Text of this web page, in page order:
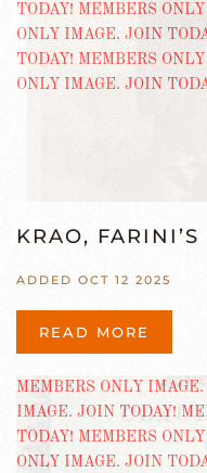
KRAO,
ADDED OCT 12 2025
READ MORE